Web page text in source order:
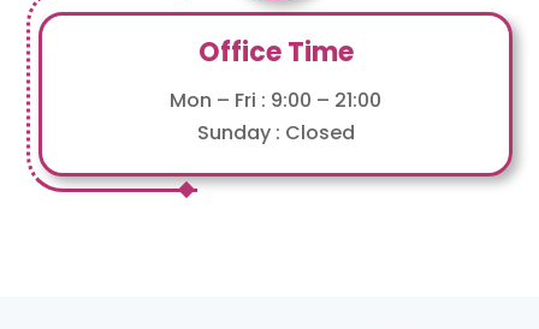
Office Time
Mon – Fri : 9:00 – 21:00
Sunday : Closed